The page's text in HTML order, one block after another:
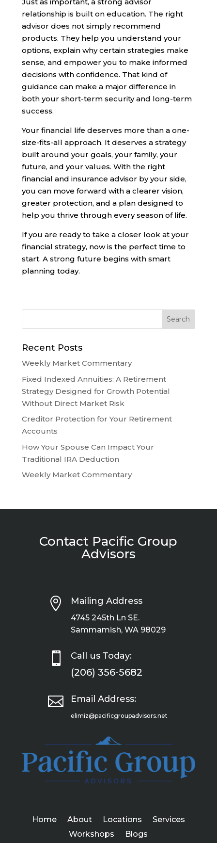
relationship is built on education. The right
advisor does not simply recommend
products. They help you understand your
options, explain why certain strategies make
sense, and empower you to make informed
decisions with confidence. That kind of
guidance can make a major difference in
both your short-term security and long-term
success.
Your financial life deserves more than a one-
size-fits-all approach. It deserves a strategy
built around your goals, your family, your
future, and your values. With the right
financial and insurance advisor by your side,
you can move forward with a clearer vision,
greater protection, and a plan designed to
help you thrive through every season of life.
If you are ready to take a closer look at your
financial strategy, now is the perfect time to
start. A strong future begins with smart
planning today.
Recent Posts
Weekly Market Commentary
Fixed Indexed Annuities: A Retirement
Strategy Designed for Growth Potential
Without Direct Market Risk
Creditor Protection for Your Retirement
Accounts
How Your Spouse Can Impact Your
Traditional IRA Deduction
Weekly Market Commentary
Contact Pacific Group
Advisors
 Mailing Address
4745 245th Ln SE.
Sammamish, WA 98029
 Call us Today:
(206) 356-5682
 Email Address:
elimiz@pacificgroupadvisors.net
Home About Locations
Services
Workshops
Blogs